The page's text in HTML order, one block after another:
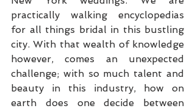
practically walking encyclopedias
for all things bridal in this bustling
city. With that wealth of knowledge
however, comes an unexpected
challenge; with so much talent and
beauty in this industry, how on
earth does one decide between